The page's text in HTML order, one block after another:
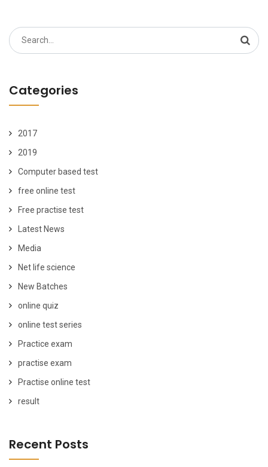
Search
for:
Categories
2017
2019
Computer based test
free online test
Free practise test
Latest News
Media
Net life science
New Batches
online quiz
online test series
Practice exam
practise exam
Practise online test
result
Recent Posts